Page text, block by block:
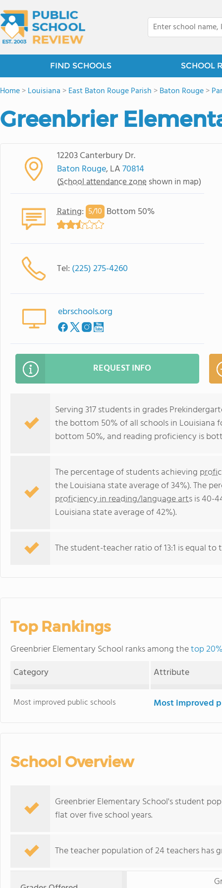
FIND SCHOOLS SCHOOL
Home>Louisiana >East Baton Rouge Parish >Baton Rouge>
Greenbrier
12203 Canterbury Dr.
Baton Rouge, LA70814
(School attendance zone shown in map)
Rating: 5/10 Bottom 50%
Tel: (225) 275-4260
ebrschools.org
REQUEST INFO
Serving 317 students in grades
the bottom 50% of all schools in Louisiana
bottom 50%, and reading proficiency is
The percentage of students achieving
the Louisiana state average of 34%). The
proficiency in reading/language artsis 40-
Louisiana state average of 42%).
The student-teacher ratio of 13:1 is equal to
Top Rankings
Greenbrier Elementary School ranks among thetop
Category
Attribute
Most improved public schools Most improved
School Overview
Greenbrier Elementary School's student
flat over five school years.
The teacher population of 24 teachers has